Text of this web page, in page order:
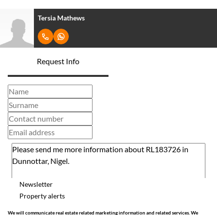
Tersia Mathews
Request Info
Newsletter
Property alerts
We will communicate real estate related marketing information and related services. We